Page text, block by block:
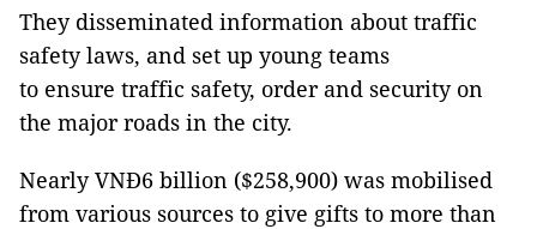
They disseminated information about traffic
safety laws, and set up young teams
to ensure traffic safety, order and security on
the major roads in the city.
Nearly VNĐ6 billion ($258,900) was mobilised
from various sources to give gifts to more than